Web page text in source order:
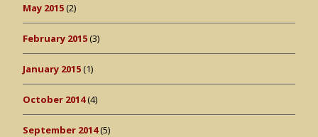
May 2015(2)
February 2015(3)
January 2015(1)
October 2014(4)
September 2014(5)